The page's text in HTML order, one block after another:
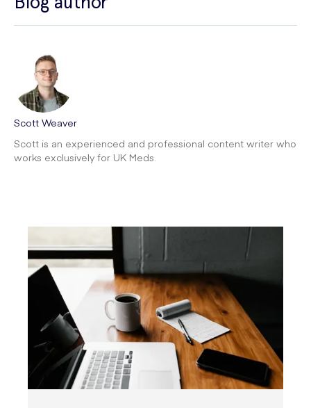
Scott Weaver
Scott is an experienced and professional content writer who
works exclusively for UK Meds.